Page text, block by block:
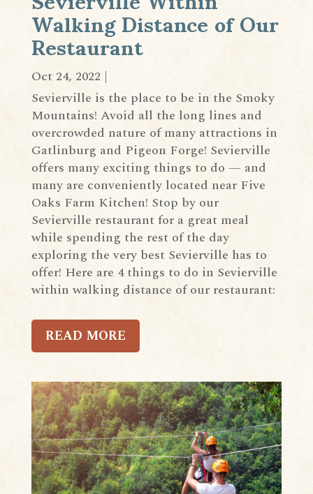
Walking Distance of Our
Restaurant
Oct 24, 2022 |
Sevierville is the place to be in the Smoky
Mountains! Avoid all the long lines and
overcrowded nature of many attractions in
Gatlinburg and Pigeon Forge! Sevierville
offers many exciting things to do — and
many are conveniently located near Five
Oaks Farm Kitchen! Stop by our
Sevierville restaurant for a great meal
while spending the rest of the day
exploring the very best Sevierville has to
offer! Here are 4 things to do in Sevierville
within walking distance of our restaurant:
READ MORE